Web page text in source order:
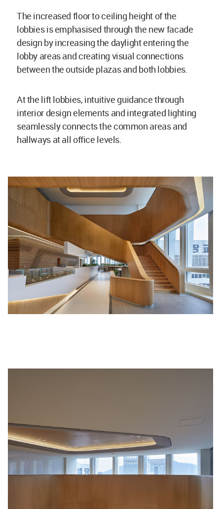
The increased floor to ceiling height of the
lobbies is emphasised through the new facade
design by increasing the daylight entering the
lobby areas and creating visual connections
between the outside plazas and both lobbies.
At the lift lobbies, intuitive guidance through
interior design elements and integrated lighting
seamlessly connects the common areas and
hallways at all office levels.